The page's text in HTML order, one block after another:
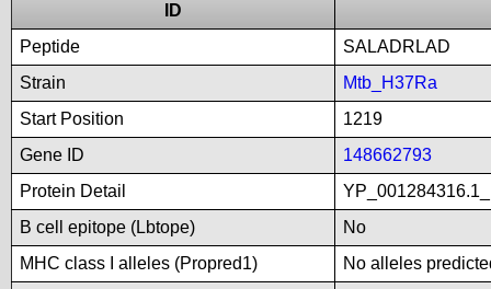
ID
Peptide
SALADRLAD
Strain
Mtb_H37Ra
Start Position
1219
Gene ID
148662793
Protein Detail
B cell epitope (Lbtope)
No
MHC class I alleles (Propred1)
No alleles